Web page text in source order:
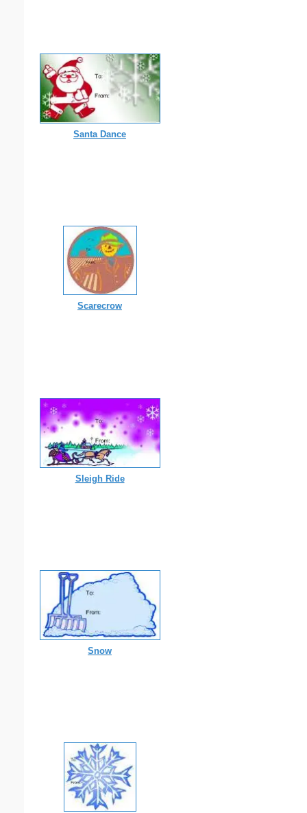
Santa Dance
Scarecrow
Sleigh Ride
Snow